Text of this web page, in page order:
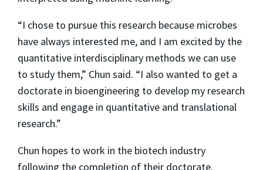
“I chose to pursue this research because microbes
have always interested me, and I am excited by the
quantitative interdisciplinary methods we can use
to study them,” Chun said. “I also wanted to get a
doctorate in bioengineering to develop my research
skills and engage in quantitative and translational
research.”
Chun hopes to work in the biotech industry
following the completion of their doctorate.